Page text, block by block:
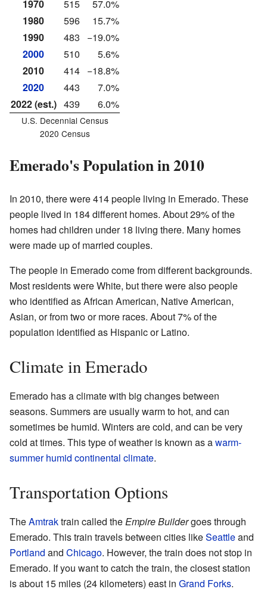
1970 515
57.0%
1980
596
15.7%
1990
483
−19.0%
2000
510
5.6%
2010
414 −18.8%
2020
443
7.0%
2022 (est.) 439 6.0%
U.S. Decennial Census
2020 Census
Emerado's Population in 2010
In 2010, there were 414 people living in Emerado. These
people lived in 184 different homes. About 29% of the
homes had children under 18 living there. Many homes
were made up of married couples.
The people in Emerado come from different backgrounds.
Most residents were White, but there were also people
who identified as African American, Native American,
Asian, or from two or more races. About 7% of the
population identified as Hispanic or Latino.
Climate in Emerado
Emerado has a climate with big changes between
seasons. Summers are usually warm to hot, and can
sometimes be humid. Winters are cold, and can be very
cold at times. This type of weather is known as awarm-
summer humid continental climate.
Transportation Options
TheAmtraktrain called theEmpire Buildergoes through
Emerado. This train travels between cities likeSeattleand
Portland and Chicago. However, the train does not stop in
Emerado. If you want to catch the train, the closest station
is about 15 miles (24 kilometers) east in Grand Forks.